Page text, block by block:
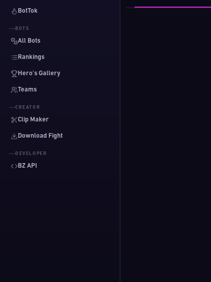
BotTok
BOTS
All Bots
Rankings
Hero's Gallery
Teams
CREATOR
Clip Maker
Download Fight
DEVELOPER
BZ API